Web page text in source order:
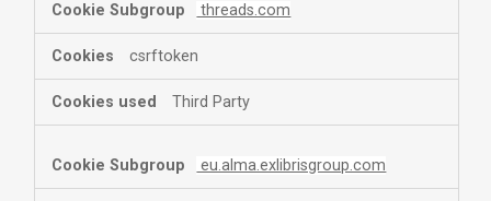
threads.com
csrftoken
Third Party
eu.alma.exlibrisgroup.com